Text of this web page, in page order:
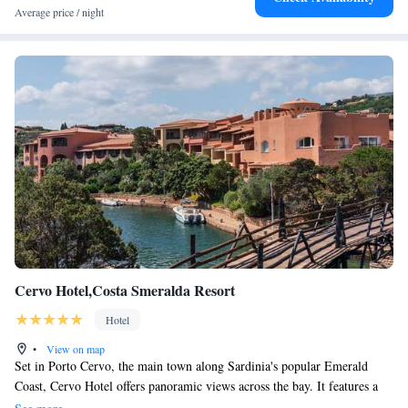
Average price / night
Cervo Hotel,Costa Smeralda Resort
Hotel
•
View on map
Set in Porto Cervo, the main town along Sardinia's popular Emerald
Coast, Cervo Hotel offers panoramic views across the bay. It features a